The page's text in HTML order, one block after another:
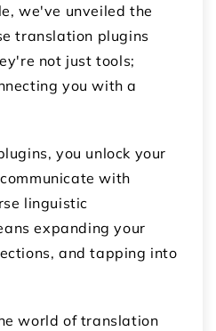
we've unveiled the
translation plugins
not just tools;
you with a
you unlock your
with
linguistic
expanding your
and tapping into
world of translation